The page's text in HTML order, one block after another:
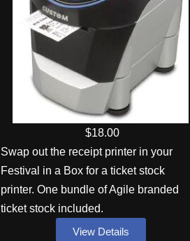
$18.00
Swap out the receipt printer in your
Festival in a Box for a ticket stock
printer. One bundle of Agile branded
ticket stock included.
View Details